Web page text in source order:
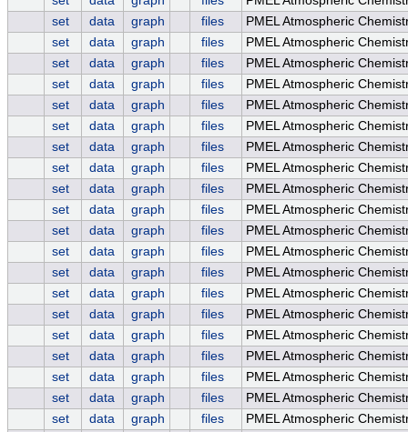
set
data graph files
PMEL Atmospheric
set
data graph files
PMEL Atmospheric
set
data graph files
PMEL Atmospheric
set
data graph files
PMEL Atmospheric
set
data graph files
PMEL Atmospheric
set
data graph files
PMEL Atmospheric
set
data graph files
PMEL Atmospheric
set
data graph files
PMEL Atmospheric
set
data graph files
PMEL Atmospheric
set
data graph files
PMEL Atmospheric
set
data graph files
PMEL Atmospheric
set
data graph files
PMEL Atmospheric
set
data graph files
PMEL Atmospheric
set
data graph files
PMEL Atmospheric
set
data graph files
PMEL Atmospheric
set
data graph files
PMEL Atmospheric
set
data graph files
PMEL Atmospheric
set
data graph files
PMEL Atmospheric
set
data graph files
PMEL Atmospheric
set
data graph files
PMEL Atmospheric